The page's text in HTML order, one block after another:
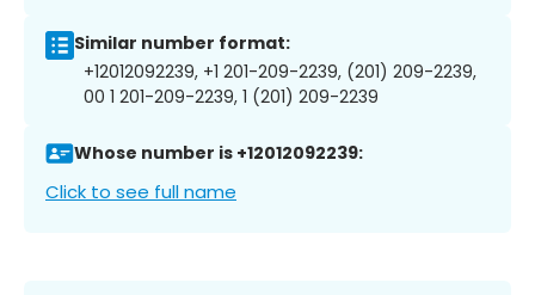
Similar number format:
+12012092239, +1 201-209-2239, (201) 209-2239,
00 1 201-209-2239, 1 (201) 209-2239
Whose number is +12012092239:
Click to see full name